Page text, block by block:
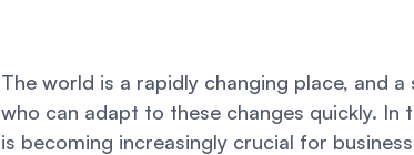
The world is a rapidly changing place, and
who can adapt to these changes quickly. In
is becoming increasingly crucial for